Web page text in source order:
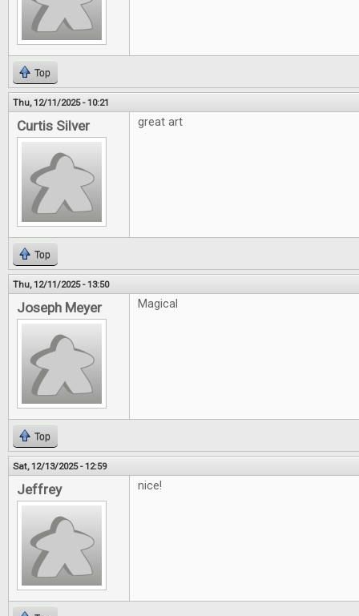
Top
Thu, 12/11/2025 - 10:21
Curtis Silver great art
Top
Thu, 12/11/2025 - 13:50
Joseph Meyer Magical
Top
Sat, 12/13/2025 - 12:59
Jeffrey nice!